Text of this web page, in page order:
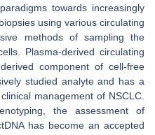
towards increasingly
using various circulating
methods of sampling the
Plasma-derived circulating
component of cell-free
studied analyte and has a
management of NSCLC.
the assessment of
has become an accepted